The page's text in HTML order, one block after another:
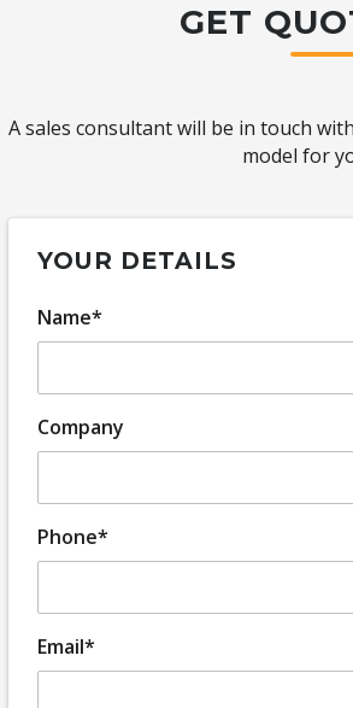
GET
A sales consultant will be in touch
model for
YOUR DETAILS
Name*
Company
Phone*
Email*